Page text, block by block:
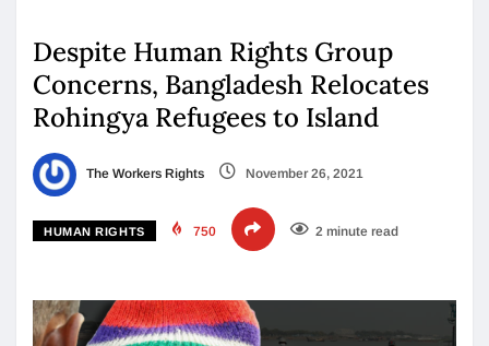
Despite Human Rights Group
Concerns, Bangladesh Relocates
Rohingya Refugees to Island
The Workers Rights November 26, 2021
HUMAN RIGHTS 750 2 minute read